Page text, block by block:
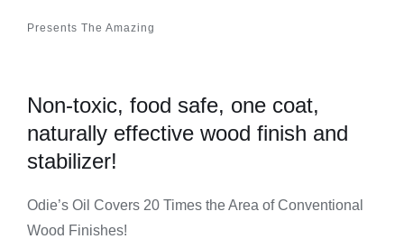
Presents The Amazing
Non-toxic, food safe, one coat,
naturally effective wood finish and
stabilizer!
Odie’s Oil Covers 20 Times the Area of Conventional
Wood Finishes!